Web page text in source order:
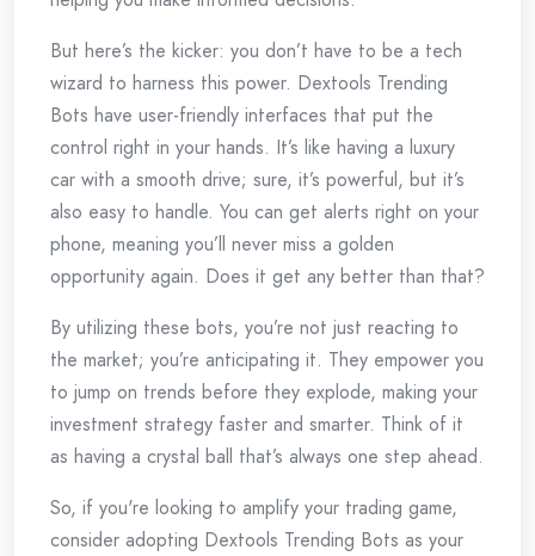
But here’s the kicker: you don’t have to be a tech
wizard to harness this power. Dextools Trending
Bots have user-friendly interfaces that put the
control right in your hands. It’s like having a luxury
car with a smooth drive; sure, it’s powerful, but it’s
also easy to handle. You can get alerts right on your
phone, meaning you’ll never miss a golden
opportunity again. Does it get any better than that?
By utilizing these bots, you’re not just reacting to
the market; you’re anticipating it. They empower you
to jump on trends before they explode, making your
investment strategy faster and smarter. Think of it
as having a crystal ball that’s always one step ahead.
So, if you're looking to amplify your trading game,
consider adopting Dextools Trending Bots as your